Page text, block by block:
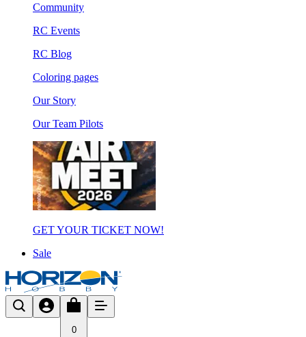
Community
RC Events
RC Blog
Coloring pages
Our Story
Our Team Pilots
GET YOUR TICKET NOW!
Sale
0